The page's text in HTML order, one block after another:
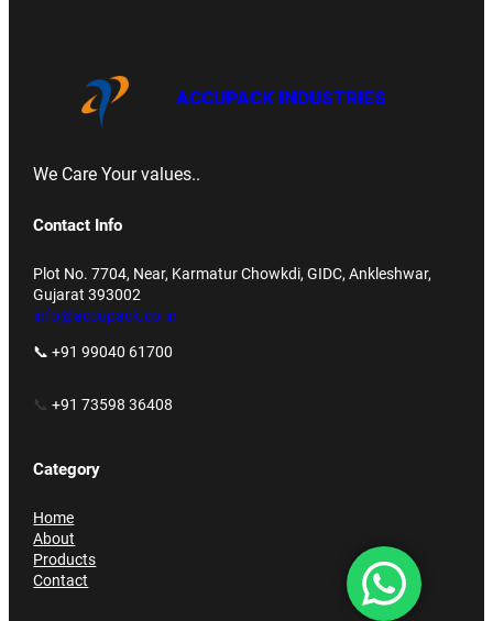
ACCUPACK INDUSTRIES
We Care Your values..
Contact Info
Plot No. 7704, Near, Karmatur Chowkdi, GIDC, Ankleshwar,
Gujarat 393002
info@accupack.co.in
📞 +91 99040 61700
📞+91 73598 36408
Category
Home
About
Products
Contact